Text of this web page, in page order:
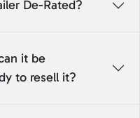
De-Rated?
it be
to resell it?